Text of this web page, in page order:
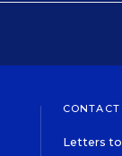
CONTACT
Letters